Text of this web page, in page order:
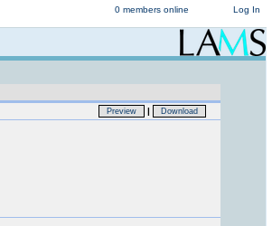
Log In
0 members online
Preview | Download